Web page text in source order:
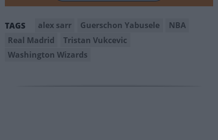
TAGS alex sarr Guerschon Yabusele
NBA
Real Madrid
Tristan Vukcevic
Washington Wizards